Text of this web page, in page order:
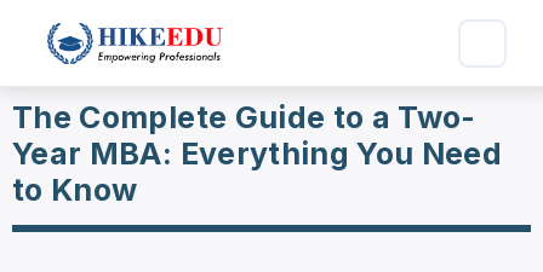
The Complete Guide to a Two-
Year MBA: Everything You Need
to Know